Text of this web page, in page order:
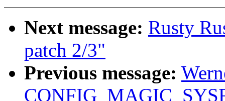
Next message: Rusty
patch 2/3"
Previous message: